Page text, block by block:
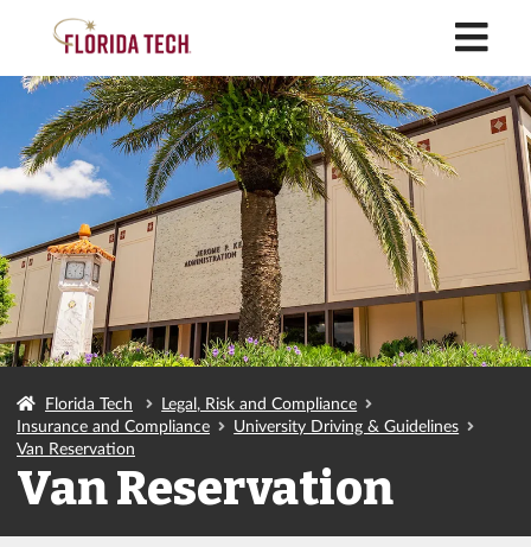
Florida Tech
Legal, Risk and Compliance
Insurance and Compliance
University Driving & Guidelines
Van Reservation
Van Reservation